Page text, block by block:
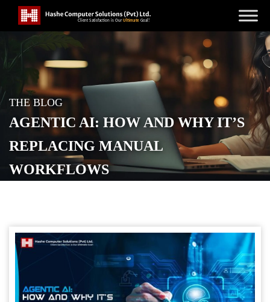
THE BLOG
AGENTIC AI: HOW AND WHY IT’S
REPLACING MANUAL
WORKFLOWS